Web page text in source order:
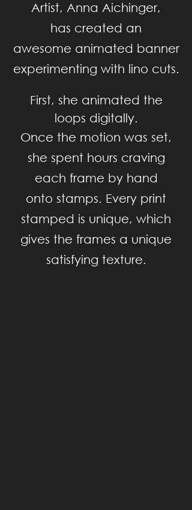
Artist, Anna Aichinger,
has created an
awesome animated banner
experimenting with lino cuts.
First, she animated the
loops digitally.
Once the motion was set,
she spent hours craving
each frame by hand
onto stamps. Every print
stamped is unique, which
gives the frames a unique
satisfying texture.